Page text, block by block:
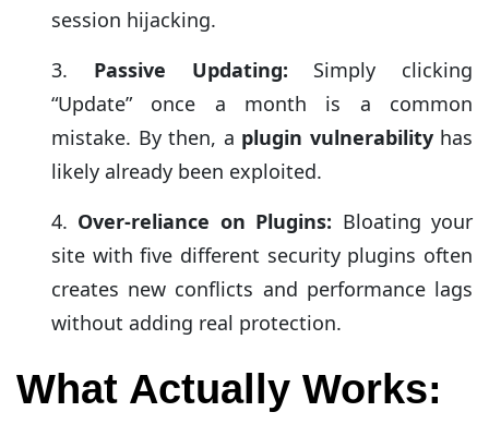
session hijacking.
Passive Updating: Simply clicking
“Update” once a month is a common
mistake. By then, a plugin vulnerabilityhas
likely already been exploited.
Over-reliance on Plugins: Bloating your
site with five different security plugins often
creates new conflicts and performance lags
without adding real protection.
What Actually Works: